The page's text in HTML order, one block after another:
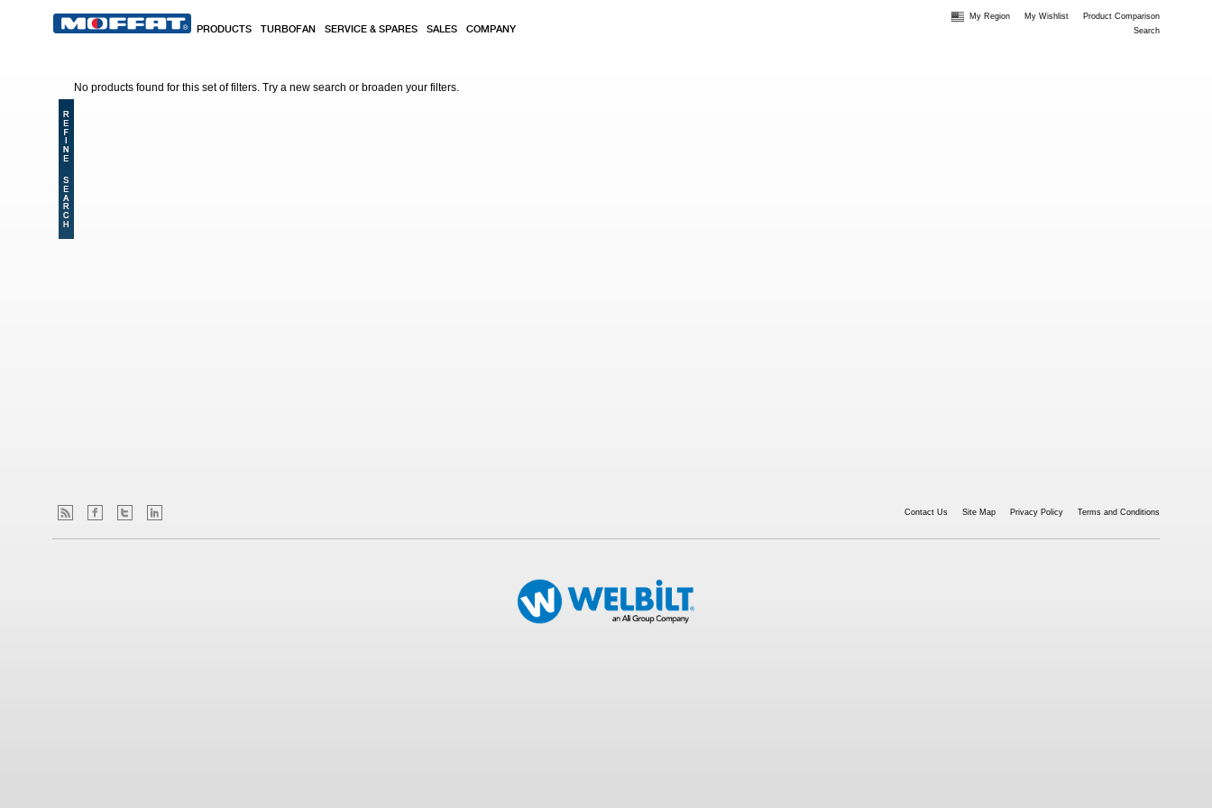
PRODUCTS TURBOFAN SERVICE & SPARES SALES COMPANY
My Region My Wishlist
Product Comparison
Search
No products found for this set of filters. Try a new search or broaden your filters.
Contact Us Site Map Privacy Policy Terms and Conditions